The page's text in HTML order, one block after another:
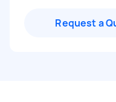
Request a